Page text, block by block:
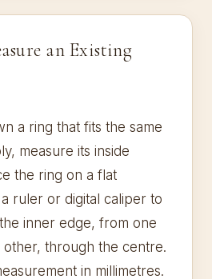
an Existing
a ring that fits the same
measure its inside
the ring on a flat
ruler or digital caliper to
inner edge, from one
other, through the centre.
in millimetres.